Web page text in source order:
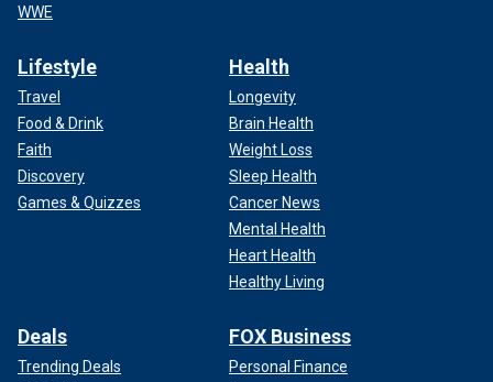
WWE
Lifestyle
Travel
Food & Drink
Faith
Discovery
Games & Quizzes
Health
Longevity
Brain Health
Weight Loss
Sleep Health
Cancer News
Mental Health
Heart Health
Healthy Living
Deals
Trending Deals
FOX Business
Personal Finance